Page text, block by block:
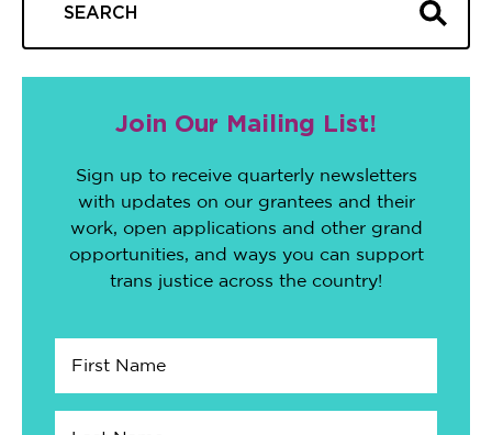
Join Our Mailing List!
Sign up to receive quarterly newsletters
with updates on our grantees and their
work, open applications and other grand
opportunities, and ways you can support
trans justice across the country!